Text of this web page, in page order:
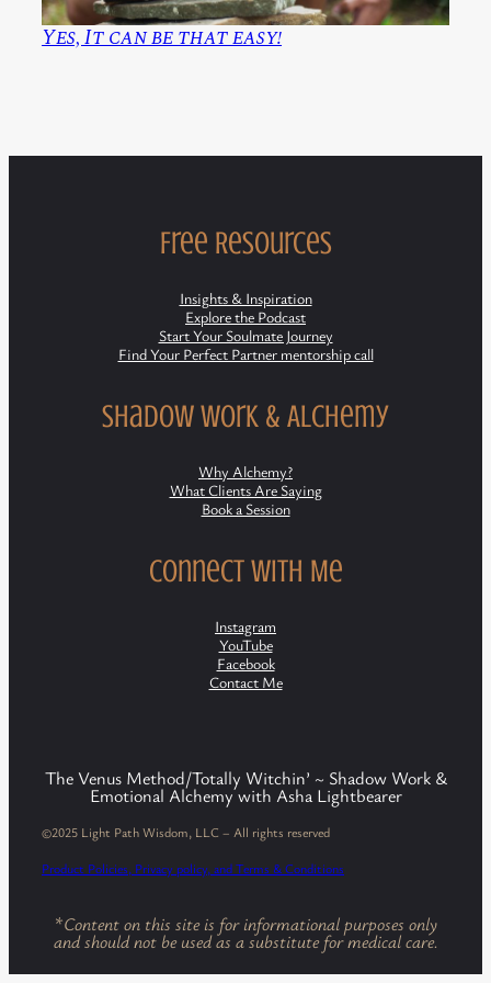
Yes, It can be that easy!
Free Resources
Insights & Inspiration
Explore the Podcast
Start Your Soulmate Journey
Find Your Perfect Partner mentorship call
Shadow Work & Alchemy
Why Alchemy?
What Clients Are Saying
Book a Session
Connect with Me
Instagram
YouTube
Facebook
Contact Me
The Venus Method/Totally Witchin’ ~ Shadow Work &
Emotional Alchemy with Asha Lightbearer
©2025 Light Path Wisdom, LLC – All rights reserved
Product Policies, Privacy policy, and Terms & Conditions
*Content on this site is for informational purposes only
and should not be used as a substitute for medical care.